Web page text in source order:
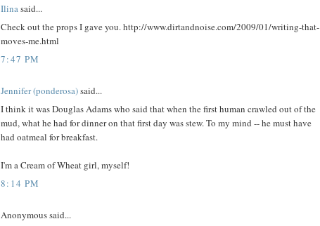
Ilinasaid...
Check out the props I gave you. http://www.dirtandnoise.com/2009/01/writing-that-
moves-me.html
7:47 PM
Jennifer (ponderosa)said...
I think it was Douglas Adams who said that when the first human crawled out of the
mud, what he had for dinner on that first day was stew. To my mind -- he must have
had oatmeal for breakfast.
I'm a Cream of Wheat girl, myself!
8:14 PM
Anonymous said...